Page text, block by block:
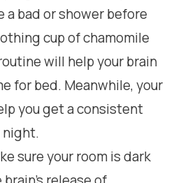
a bad or shower before
cup of chamomile
will help your brain
for bed. Meanwhile, your
you get a consistent
night.
sure your room is dark